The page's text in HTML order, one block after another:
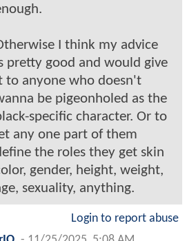
I think my advice
pretty good and would give
to anyone who doesn't
be pigeonholed as the
specific character. Or to
any one part of them
the roles they get skin
gender, height, weight,
sexuality, anything.
Login to report abuse